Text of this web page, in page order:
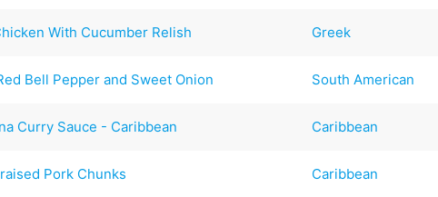
With Cucumber Relish Greek
Bell Pepper and Sweet Onion South American
Curry Sauce - Caribbean Caribbean
Pork Chunks Caribbean